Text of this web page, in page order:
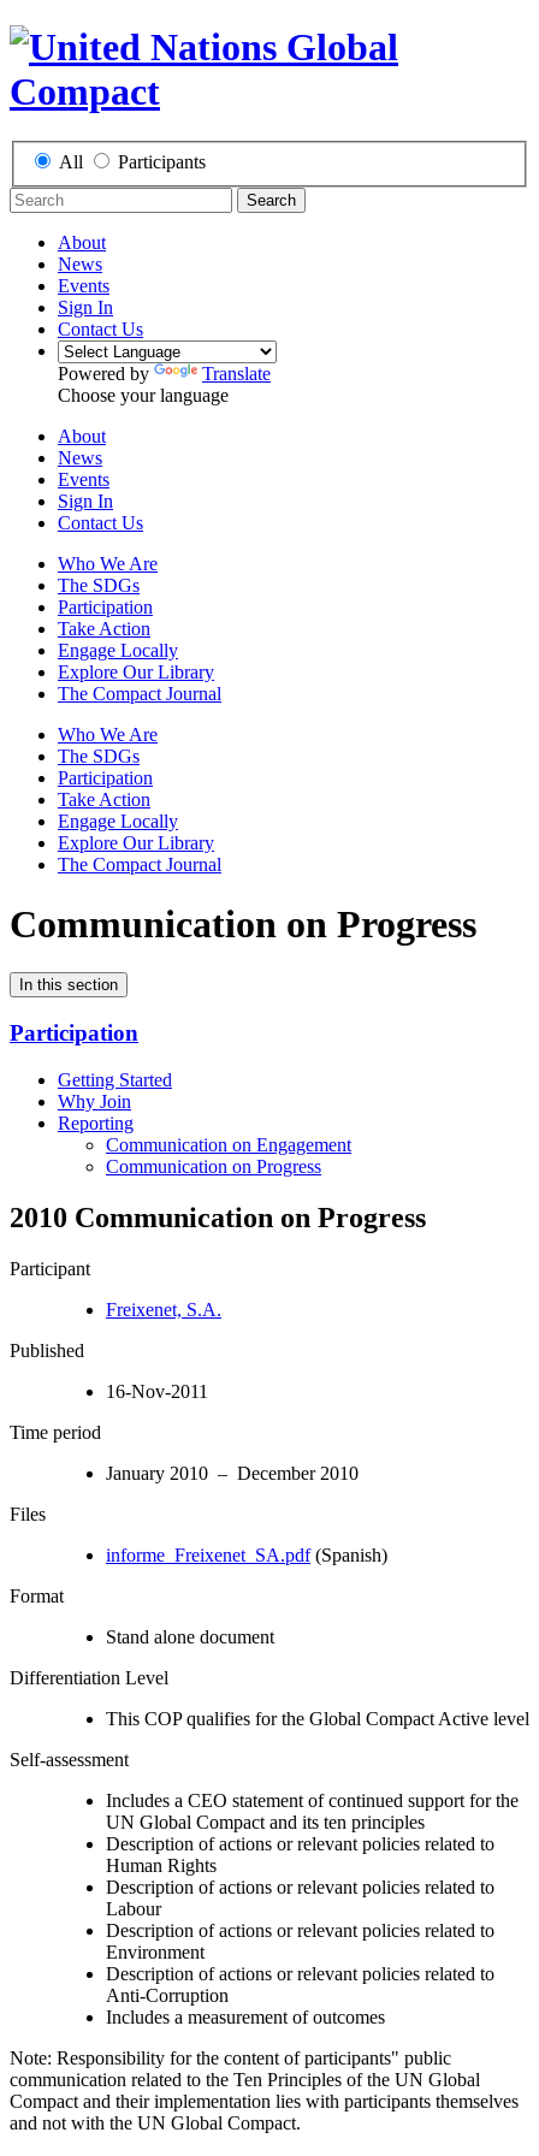
All Participants
Search
About
News
Events
Sign In
Contact Us
Powered by
Translate
Choose your language
About
News
Events
Sign In
Contact Us
Who We Are
The SDGs
Participation
Take Action
Engage Locally
Explore Our Library
The Compact Journal
Who We Are
The SDGs
Participation
Take Action
Engage Locally
Explore Our Library
The Compact Journal
Communication on Progress
In this section
Participation
Getting Started
Why Join
Reporting
Communication on Engagement
Communication on Progress
2010 Communication on Progress
Participant
Freixenet, S.A.
Published
16-Nov-2011
Time period
January 2010 – December 2010
Files
informe_Freixenet_SA.pdf(Spanish)
Format
Stand alone document
Differentiation Level
This COP qualifies for the Global Compact Active level
Self-assessment
Includes a CEO statement of continued support for the
UN Global Compact and its ten principles
Description of actions or relevant policies related to
Human Rights
Description of actions or relevant policies related to
Labour
Description of actions or relevant policies related to
Environment
Description of actions or relevant policies related to
Anti-Corruption
Includes a measurement of outcomes
Note: Responsibility for the content of participants" public
communication related to the Ten Principles of the UN Global
Compact and their implementation lies with participants themselves
and not with the UN Global Compact.